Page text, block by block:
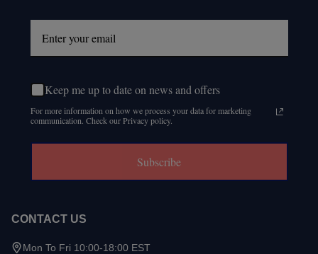
Keep me up to date on news and offers
For more information on how we process your data for marketing
communication. Check our Privacy policy.
Subscribe
CONTACT US
Mon To Fri 10:00-18:00 EST